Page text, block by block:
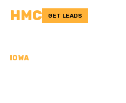
HMC GET LEADS
IOWA